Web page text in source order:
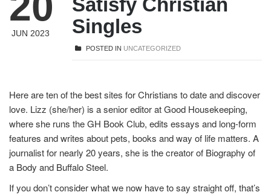
JUN 2023
Satisfy Christian
Singles
POSTED IN UNCATEGORIZED
Here are ten of the best sites for Christians to date and discover
love. Lizz (she/her) is a senior editor at Good Housekeeping,
where she runs the GH Book Club, edits essays and long-form
features and writes about pets, books and way of life matters. A
journalist for nearly 20 years, she is the creator of Biography of
a Body and Buffalo Steel.
If you don’t consider what we now have to say straight off, that’s